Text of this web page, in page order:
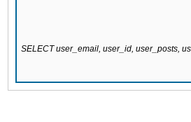
SELECT user_email, user_id, user_posts,